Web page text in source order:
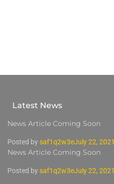
Latest News
News Article Coming Soon
Posted by saf1q2w3eJuly 22, 2021
News Article Coming Soon
Posted by saf1q2w3eJuly 22, 2021